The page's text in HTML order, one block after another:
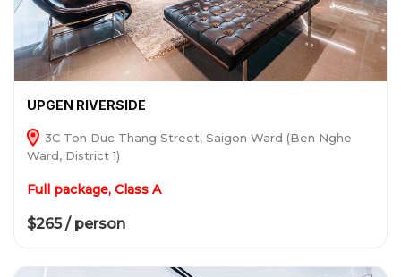
UPGEN RIVERSIDE
3C Ton Duc Thang Street, Saigon Ward (Ben Nghe
Ward, District 1)
Full package, Class A
$265 / person